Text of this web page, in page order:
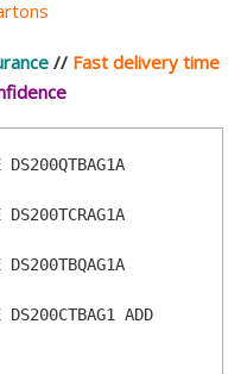
// Fast delivery time
ADD